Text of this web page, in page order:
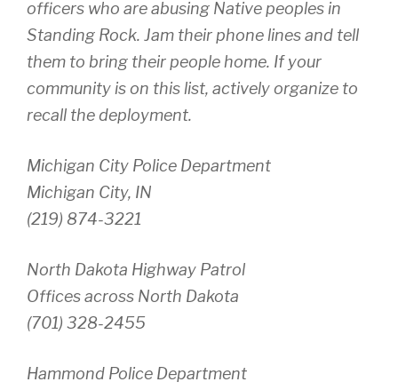
officers who are abusing Native peoples in
Standing Rock. Jam their phone lines and tell
them to bring their people home. If your
community is on this list, actively organize to
recall the deployment.
Michigan City Police Department
Michigan City, IN
(219) 874-3221
North Dakota Highway Patrol
Offices across North Dakota
(701) 328-2455
Hammond Police Department